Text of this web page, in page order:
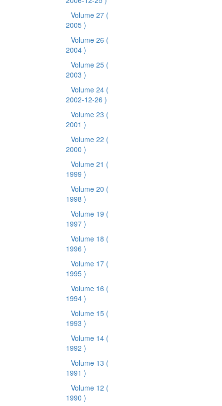
Volume 27 (
2005 )
Volume 26 (
2004 )
Volume 25 (
2003 )
Volume 24 (
2002-12-26 )
Volume 23 (
2001 )
Volume 22 (
2000 )
Volume 21 (
1999 )
Volume 20 (
1998 )
Volume 19 (
1997 )
Volume 18 (
1996 )
Volume 17 (
1995 )
Volume 16 (
1994 )
Volume 15 (
1993 )
Volume 14 (
1992 )
Volume 13 (
1991 )
Volume 12 (
1990 )